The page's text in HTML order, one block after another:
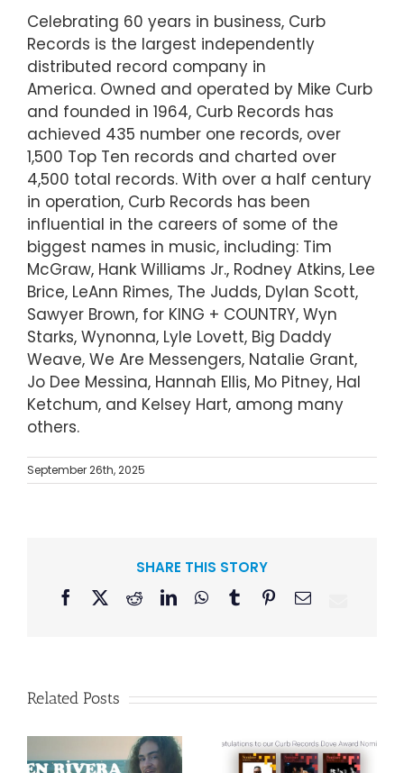
Celebrating 60 years in business, Curb
Records is the largest independently
distributed record company in
America. Owned and operated by Mike Curb
and founded in 1964, Curb Records has
achieved 435 number one records, over
1,500 Top Ten records and charted over
4,500 total records. With over a half century
in operation, Curb Records has been
influential in the careers of some of the
biggest names in music, including: Tim
McGraw, Hank Williams Jr., Rodney Atkins, Lee
Brice, LeAnn Rimes, The Judds, Dylan Scott,
Sawyer Brown, for KING + COUNTRY, Wyn
Starks, Wynonna, Lyle Lovett, Big Daddy
Weave, We Are Messengers, Natalie Grant,
Jo Dee Messina, Hannah Ellis, Mo Pitney, Hal
Ketchum, and Kelsey Hart, among many
others.
September 26th, 2025
SHARE THIS STORY
Facebook
X RedditLinkedInWhatsApp
TumblrPinterestEmail
Related Posts
Reissue